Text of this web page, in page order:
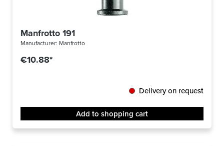
Manfrotto 191
Manufacturer: Manfrotto
€10.88*
Delivery on request
Add to shopping cart